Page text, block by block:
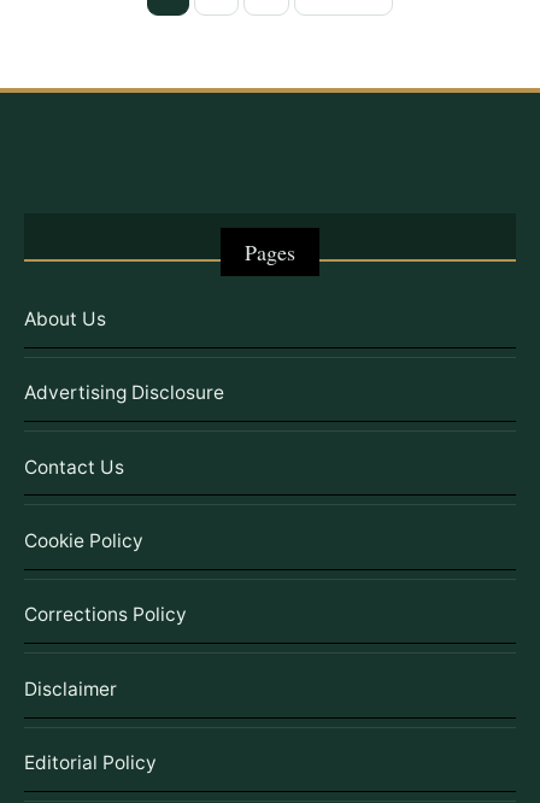
pagination
Pages
About Us
Advertising Disclosure
Contact Us
Cookie Policy
Corrections Policy
Disclaimer
Editorial Policy